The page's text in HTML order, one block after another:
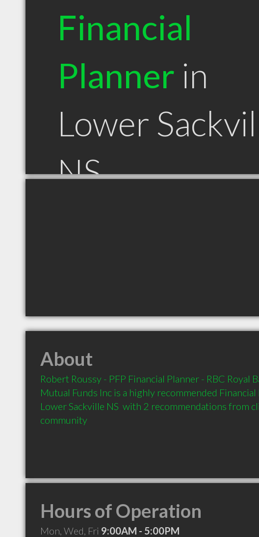
Financial
Planner in
Lower
NS
About
Robert Roussy - PFP Financial Planner - RBC Royal
Mutual Funds Inc is a highly recommended Financial
Lower Sackville NS  with 2 recommendations from
community
Hours of Operation
Mon, Wed, Fri 9:00AM - 5:00PM